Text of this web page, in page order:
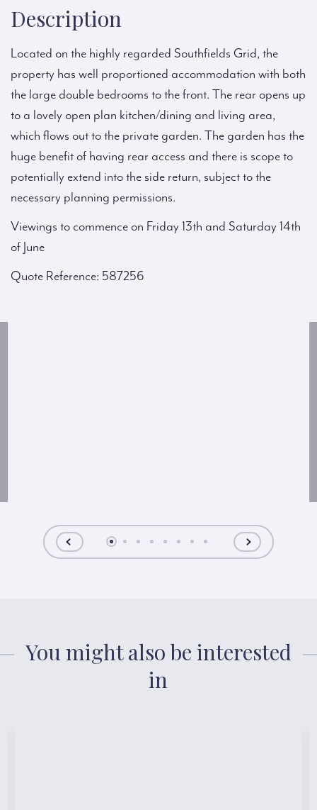
Description
Located on the highly regarded Southfields Grid, the
property has well proportioned accommodation with both
the large double bedrooms to the front. The rear opens up
to a lovely open plan kitchen/dining and living area,
which flows out to the private garden. The garden has the
huge benefit of having rear access and there is scope to
potentially extend into the side return, subject to the
necessary planning permissions.
Viewings to commence on Friday 13th and Saturday 14th
of June
Quote Reference: 587256
You might also be interested
in